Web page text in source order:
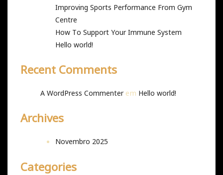
Improving Sports Performance From Gym
Centre
How To Support Your Immune System
Hello world!
Recent Comments
A WordPress Commenterem Hello world!
Archives
Novembro 2025
Categories